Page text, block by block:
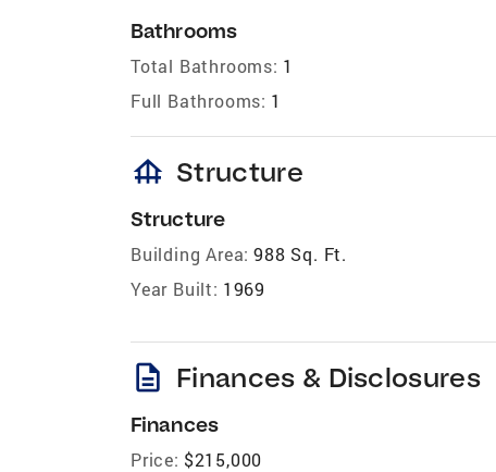
Bathrooms
Total Bathrooms: 1
Full Bathrooms: 1
foundation Structure
Structure
Building Area: 988 Sq. Ft.
Year Built: 1969
description Finances & Disclosures
Finances
Price: $215,000